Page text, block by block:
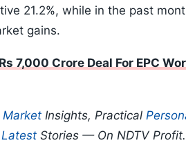
21.2%, while in the past
gains.
7,000 Crore Deal For EPC
Market Insights, Practical
Latest Stories — On NDTV Profit.